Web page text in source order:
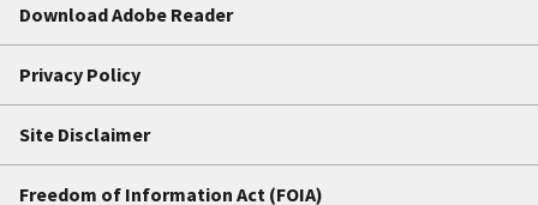
Download Adobe Reader
Privacy Policy
Site Disclaimer
Freedom of Information Act (FOIA)